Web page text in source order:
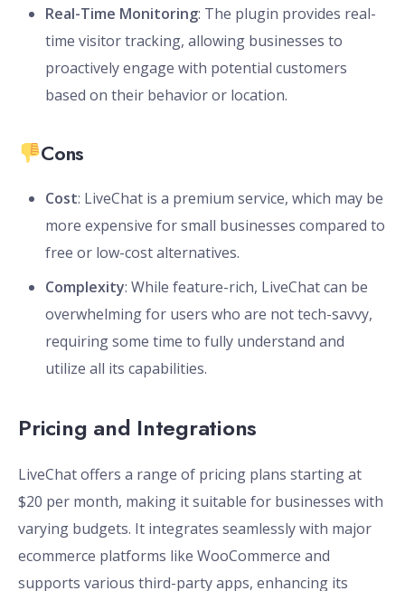
Real-Time Monitoring: The plugin provides real-
time visitor tracking, allowing businesses to
proactively engage with potential customers
based on their behavior or location.
Cons
Cost: LiveChat is a premium service, which may be
more expensive for small businesses compared to
free or low-cost alternatives.
Complexity: While feature-rich, LiveChat can be
overwhelming for users who are not tech-savvy,
requiring some time to fully understand and
utilize all its capabilities.
Pricing and Integrations
LiveChat offers a range of pricing plans starting at
$20 per month, making it suitable for businesses with
varying budgets. It integrates seamlessly with major
ecommerce platforms like WooCommerce and
supports various third-party apps, enhancing its